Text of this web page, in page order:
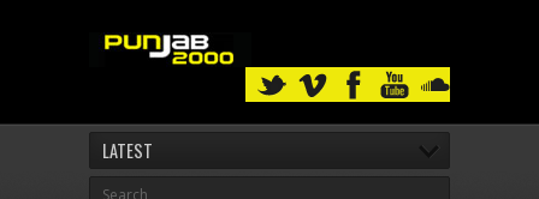
LATEST